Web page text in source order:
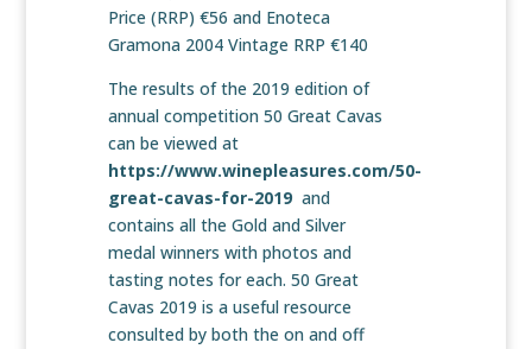
Price (RRP) €56 and Enoteca
Gramona 2004 Vintage RRP €140
The results of the 2019 edition of
annual competition 50 Great Cavas
can be viewed at
https://www.winepleasures.com/50-
great-cavas-for-2019and
contains all the Gold and Silver
medal winners with photos and
tasting notes for each. 50 Great
Cavas 2019 is a useful resource
consulted by both the on and off